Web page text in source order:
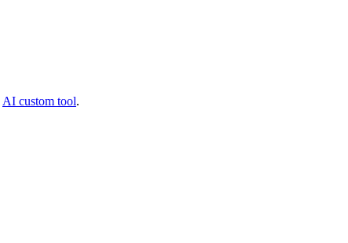
AI custom tool.